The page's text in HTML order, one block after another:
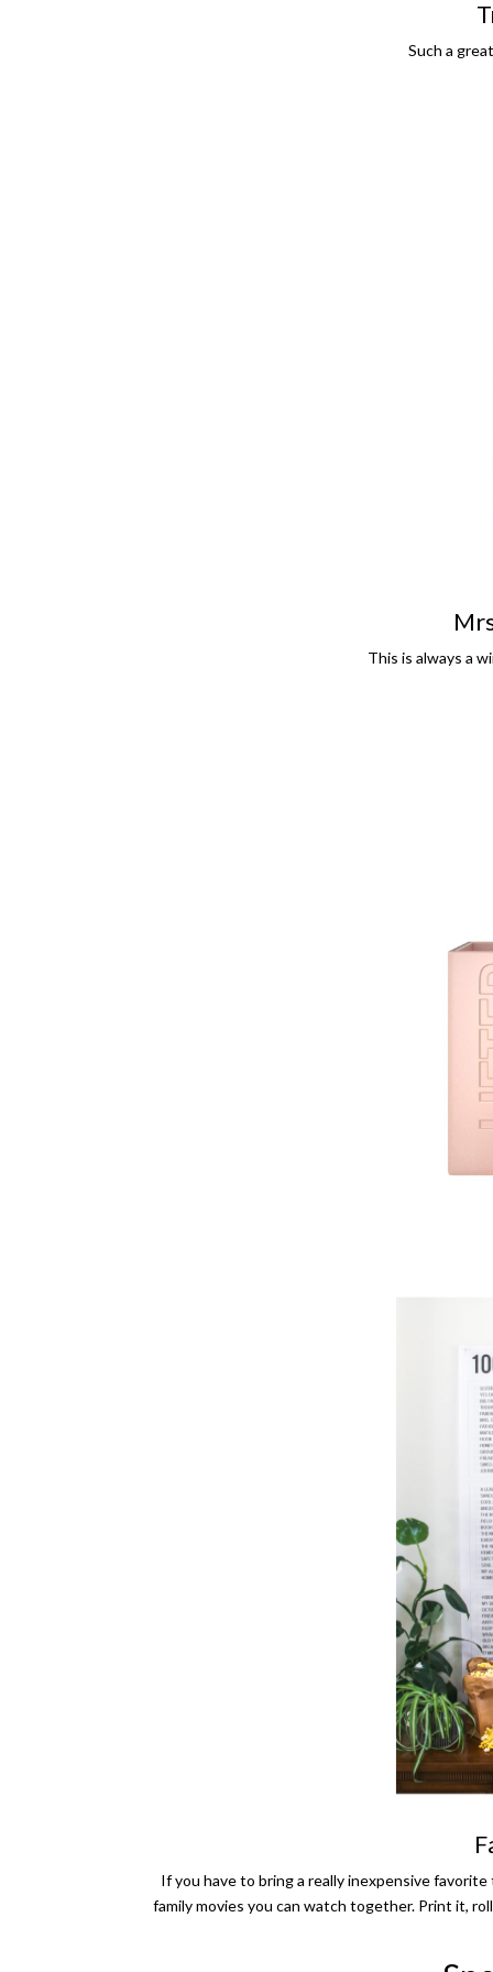
Such a
This is always a
If you have to bring a really inexpensive
family movies you can watch together. Print it,